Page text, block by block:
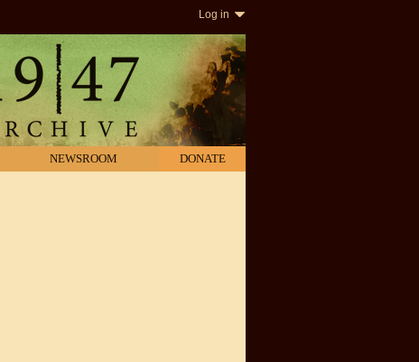
Log in
NEWSROOM DONATE